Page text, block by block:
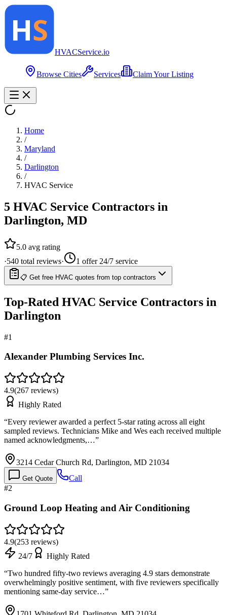
HVACService.io
Browse Cities Services Claim Your Listing
Home
/
Maryland
/
Darlington
/
HVAC Service
5 HVAC Service Contractors in
Darlington, MD
5.0 avg rating
·540 total reviews· 1 offer 24/7 service
📋 Get free HVAC quotes from top contractors
Top-Rated HVAC Service Contractors in
Darlington
#1
Alexander Plumbing Services Inc.
4.9(267 reviews)
Highly Rated
“Every reviewer awarded a perfect 5-star rating across all eight
sampled reviews. Technicians Mike and Wes each received multiple
named acknowledgments,…”
3214 Cedar Church Rd, Darlington, MD 21034
Get Quote
Call
#2
Ground Loop Heating and Air Conditioning
4.9(253 reviews)
24/7
Highly Rated
“Two hundred fifty-two reviews averaging 4.9 stars demonstrate
overwhelmingly positive sentiment, with five reviewers specifically
mentioning same-day service…”